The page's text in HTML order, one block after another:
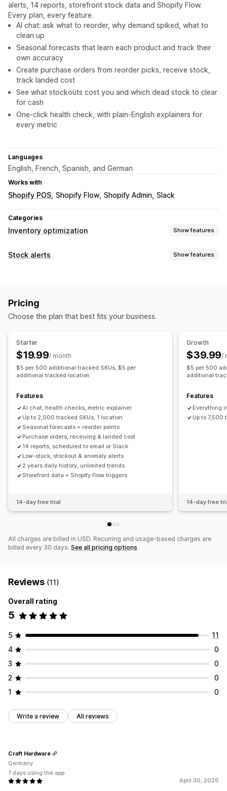
alerts, 14 reports, storefront stock data and Shopify Flow.
Every plan, every feature.
AI chat: ask what to reorder, why demand spiked, what to
clean up
Seasonal forecasts that learn each product and track their
own accuracy
Create purchase orders from reorder picks, receive stock,
track landed cost
See what stockouts cost you and which dead stock to clear
for cash
One-click health check, with plain-English explainers for
every metric
Languages
English, French, Spanish, and German
Works with
Shopify POS Shopify Flow Shopify Admin Slack
Categories
Inventory optimization Show features
Inventory management
AI optimization
Restock notifications
Replenishment reminders
Out of stock notifications Threshold alerts
Custom reports Insights Analytics
Stock alerts Show features
Out of stock
Analytics and reporting
Customer demand Inventory reports
Performance reports
Pricing
Choose the plan that best fits your business.
Starter
$19.99/ month
$5 per 500 additional tracked SKUs, $5 per
additional tracked location
Features
AI chat, health checks, metric explainer
Up to 2,000 tracked SKUs, 1 location
Seasonal forecasts + reorder points
Purchase orders, receiving & landed cost
14 reports, scheduled to email or Slack
Low-stock, stockout & anomaly alerts
2 years daily history, unlimited trends
Storefront data + Shopify Flow triggers
14-day free trial
Growth
$39.99/
$5 per 500
additional
Features
Everything
Up to 7,500
14-day free
All charges are billed in USD. Recurring and usage-based charges are
billed every 30 days. See all pricing options
Reviews (11)
Overall rating
5
5
11
4
0
3
0
2
0
1
0
Write a review All reviews
April 30, 2026
Craft Hardware
Germany
7 days using the app